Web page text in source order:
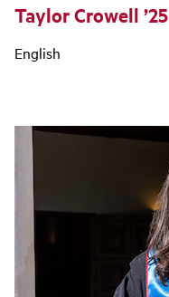
Taylor Crowell ’25
English